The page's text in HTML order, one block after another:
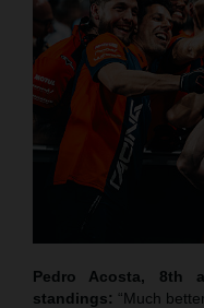
Pedro Acosta, 8th
standings: “Much